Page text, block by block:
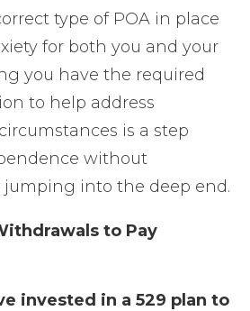
type of POA in place
for both you and your
you have the required
to help address
is a step
without
into the deep end.
to Pay
invested in a 529 plan to